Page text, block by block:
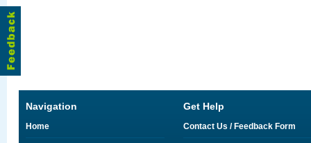
Navigation
Home
Get Help
Contact Us / Feedback Form